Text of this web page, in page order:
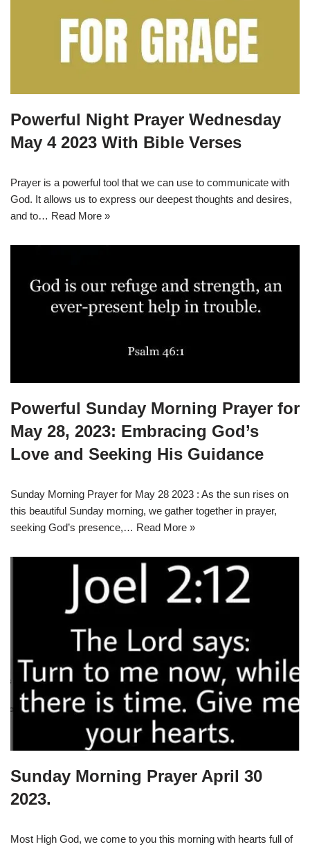
Powerful Night Prayer Wednesday
May 4 2023 With Bible Verses
Prayer is a powerful tool that we can use to communicate with
God. It allows us to express our deepest thoughts and desires,
and to… Read More »
Powerful Sunday Morning Prayer for
May 28, 2023: Embracing God’s
Love and Seeking His Guidance
Sunday Morning Prayer for May 28 2023 : As the sun rises on
this beautiful Sunday morning, we gather together in prayer,
seeking God’s presence,… Read More »
Sunday Morning Prayer April 30
2023.
Most High God, we come to you this morning with hearts full of